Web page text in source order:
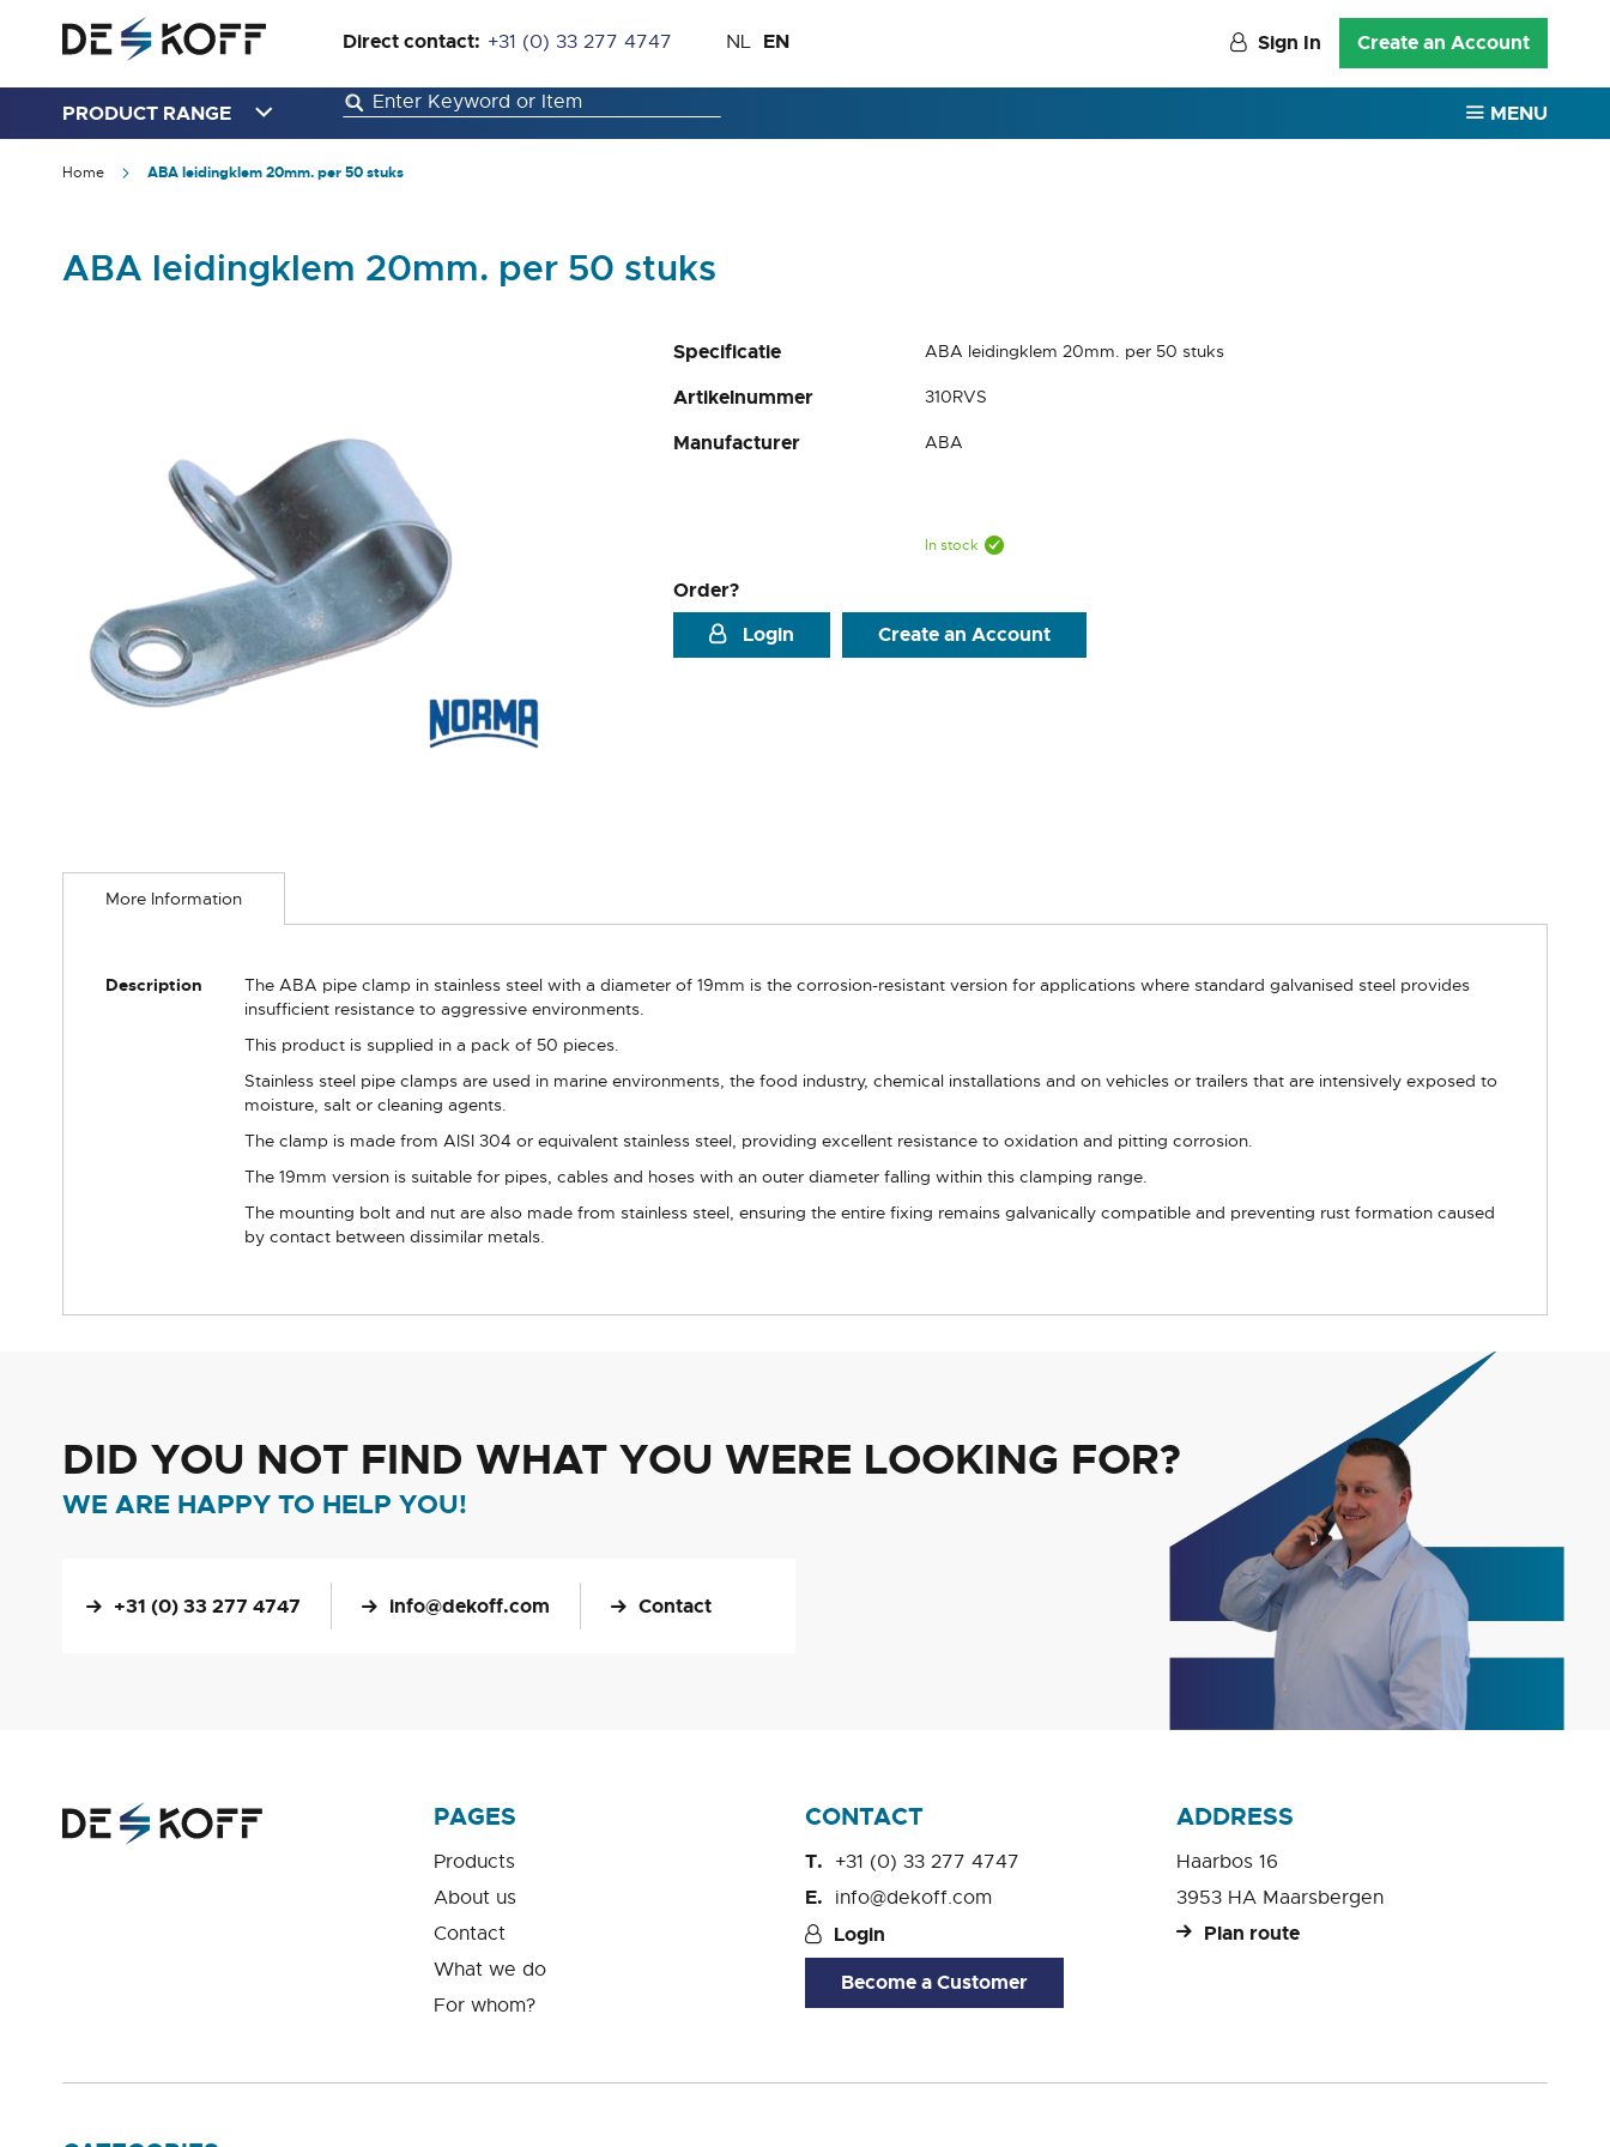
Direct contact: +31 (0) 33 277 4747
Skip
Content
Language
NL EN Sign In Create an Account
PRODUCT RANGE MENU
Home ABA leidingklem 20mm. per 50 stuks
ABA leidingklem 20mm. per 50 stuks
Specificatie ABA leidingklem 20mm. per 50 stuks
Artikelnummer 310RVS
Manufacturer ABA
In stock
Order?
Login
Create an Account
to
images
More Information
More
Description
The ABA pipe clamp in stainless steel with a diameter of 19mm is the corrosion-resistant version for applications where standard galvanised steel provides
insufficient resistance to aggressive environments.
This product is supplied in a pack of 50 pieces.
Stainless steel pipe clamps are used in marine environments, the food industry, chemical installations and on vehicles or trailers that are intensively exposed to
moisture, salt or cleaning agents.
The clamp is made from AISI 304 or equivalent stainless steel, providing excellent resistance to oxidation and pitting corrosion.
The 19mm version is suitable for pipes, cables and hoses with an outer diameter falling within this clamping range.
The mounting bolt and nut are also made from stainless steel, ensuring the entire fixing remains galvanically compatible and preventing rust formation caused
by contact between dissimilar metals.
DID YOU NOT FIND WHAT YOU WERE LOOKING FOR?
WE ARE HAPPY TO HELP YOU!
+31 (0) 33 277 4747 info@dekoff.com Contact
PAGES
Products
About us
Contact
What we do
For whom?
CONTACT
+31 (0) 33 277 4747
info@dekoff.com
Login
Become a Customer
ADDRESS
Haarbos 16
3953 HA Maarsbergen
Plan route